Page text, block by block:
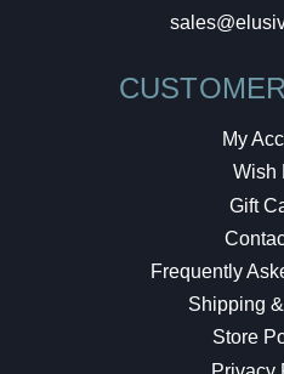
My
Wish
Gift
Frequently
Shipping
Store